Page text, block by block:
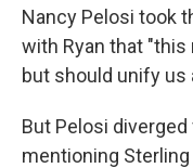
Nancy Pelosi took
with Ryan that
but should unify us
But Pelosi
mentioning